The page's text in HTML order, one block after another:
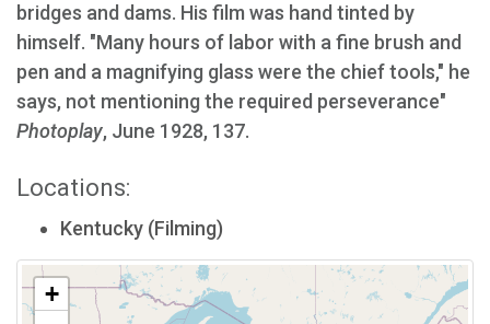
bridges and dams. His film was hand tinted by
himself. "Many hours of labor with a fine brush and
pen and a magnifying glass were the chief tools," he
says, not mentioning the required perseverance"
Photoplay, June 1928, 137.
Locations:
Kentucky (Filming)
+